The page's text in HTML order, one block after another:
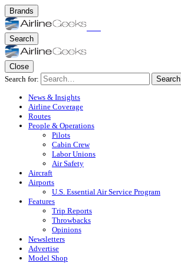
Brands
Search
Close
Search for:
Search
News & Insights
Airline Coverage
Routes
People & Operations
Pilots
Cabin Crew
Labor Unions
Air Safety
Aircraft
Airports
U.S. Essential Air Service Program
Features
Trip Reports
Throwbacks
Opinions
Newsletters
Advertise
Model Shop